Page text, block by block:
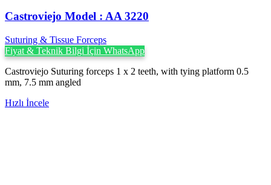
Castroviejo Model : AA 3220
Suturing & Tissue Forceps
Fiyat & Teknik Bilgi İçin WhatsApp
Castroviejo Suturing forceps 1 x 2 teeth, with tying platform 0.5
mm, 7.5 mm angled
Hızlı İncele